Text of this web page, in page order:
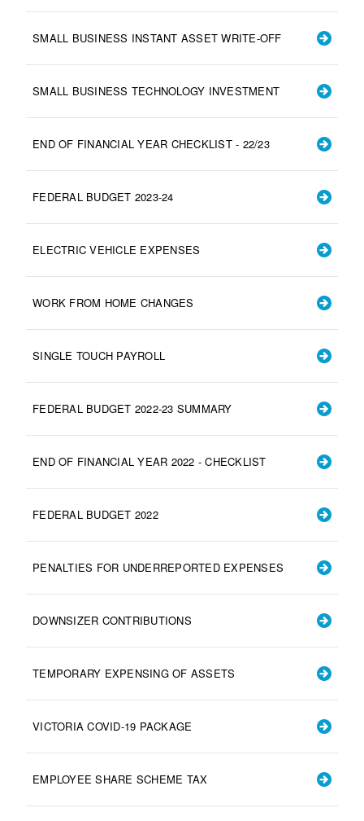
SMALL BUSINESS INSTANT ASSET WRITE-OFF
SMALL BUSINESS TECHNOLOGY INVESTMENT
END OF FINANCIAL YEAR CHECKLIST - 22/23
FEDERAL BUDGET 2023-24
ELECTRIC VEHICLE EXPENSES
WORK FROM HOME CHANGES
SINGLE TOUCH PAYROLL
FEDERAL BUDGET 2022-23 SUMMARY
END OF FINANCIAL YEAR 2022 - CHECKLIST
FEDERAL BUDGET 2022
PENALTIES FOR UNDERREPORTED EXPENSES
DOWNSIZER CONTRIBUTIONS
TEMPORARY EXPENSING OF ASSETS
VICTORIA COVID-19 PACKAGE
EMPLOYEE SHARE SCHEME TAX